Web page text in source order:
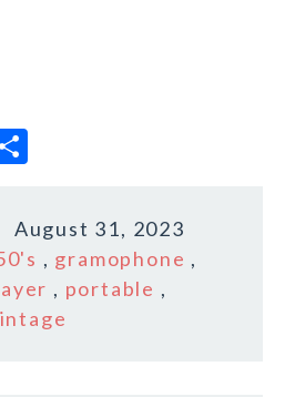
Share
a
r
e
August 31, 2023
, gramophone ,
, portable ,